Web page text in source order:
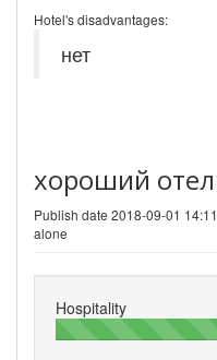
Hotel's disadvantages:
нет
хороший
Publish date 2018-09-01
alone
Hospitality